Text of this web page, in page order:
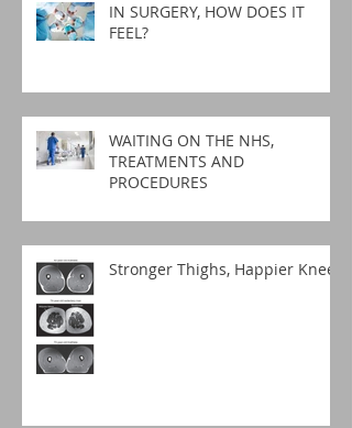
IN SURGERY, HOW DOES IT
FEEL?
WAITING ON THE NHS,
TREATMENTS AND
PROCEDURES
Stronger Thighs, Happier Knees